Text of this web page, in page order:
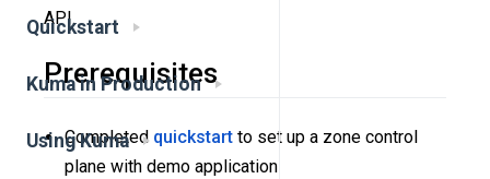
Quickstart
Kuma in Production
Using Kuma
API.
Prerequisites
Completed quickstart to set up a zone control
plane with demo application